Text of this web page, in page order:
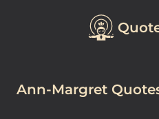
Ann-Margret